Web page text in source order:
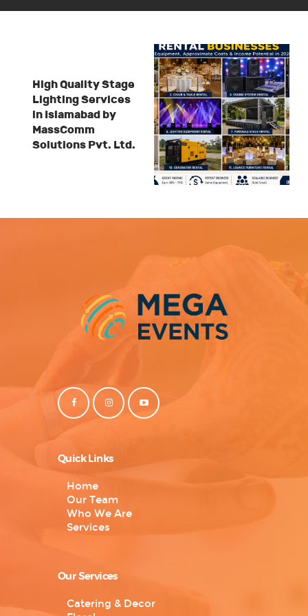
High Quality Stage
Lighting Services
in Islamabad by
MassComm
Solutions Pvt. Ltd.
Quick Links
Home
Our Team
Who We Are
Services
Our Services
Catering & Decor